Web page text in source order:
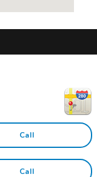
Call
Call